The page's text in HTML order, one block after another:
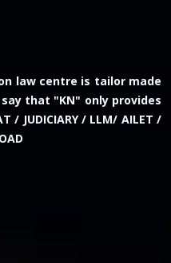
law centre is tailor made
that "KN" only provides
JUDICIARY / LLM/ AILET /